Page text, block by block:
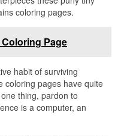
coloring pages.
Page
habit of surviving
coloring pages have quite
thing, pardon to
is a computer, an